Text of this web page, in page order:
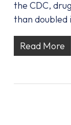
the CDC,
than doubled
Read More